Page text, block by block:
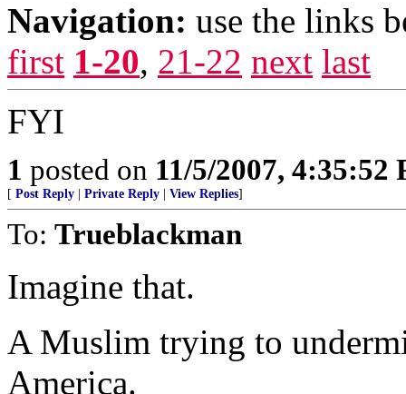
Navigation: use the links
first 1-20, 21-22 next last
FYI
1 posted on 11/5/2007, 4:35:52
[ Post Reply Private Reply View Replies]
To: Trueblackman
Imagine that.
A Muslim trying to
America.